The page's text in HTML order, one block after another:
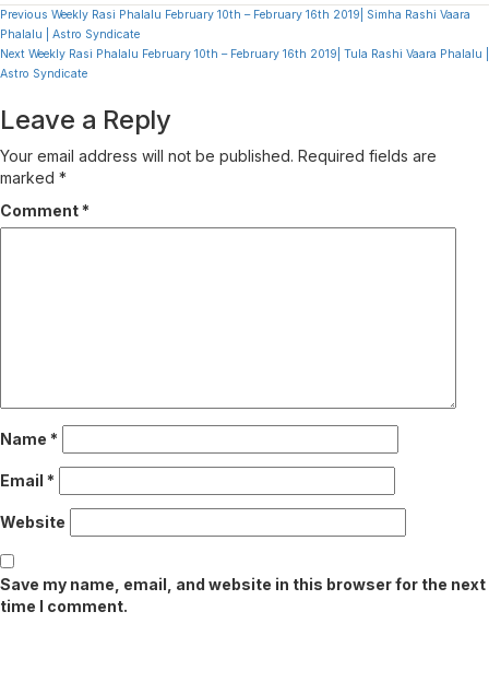
Continue
Reading
Previous Weekly Rasi Phalalu February 10th – February 16th 2019| Simha Rashi Vaara
Phalalu | Astro Syndicate
Next Weekly Rasi Phalalu February 10th – February 16th 2019| Tula Rashi Vaara Phalalu |
Astro Syndicate
Leave a Reply
Your email address will not be published. Required fields are
marked *
Comment *
Name *
Email *
Website
Save my name, email, and website in this browser for the next
time I comment.